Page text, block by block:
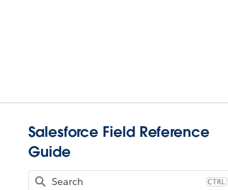
Salesforce Field Reference
Guide